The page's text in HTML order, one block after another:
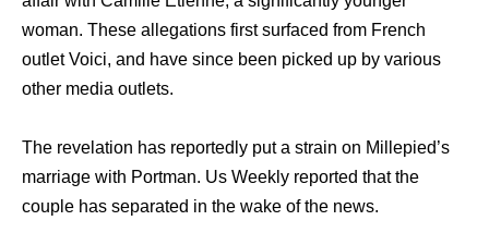
woman. These allegations first surfaced from French
outlet Voici, and have since been picked up by various
other media outlets.
The revelation has reportedly put a strain on Millepied’s
marriage with Portman. Us Weekly reported that the
couple has separated in the wake of the news.